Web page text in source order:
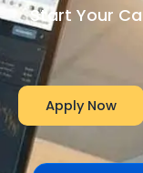
Start Your
Apply Now